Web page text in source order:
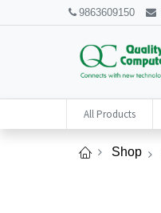
9863609150
All Products
Shop